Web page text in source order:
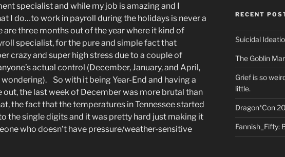
specialist and while my job is amazing and I
I do…to work in payroll during the holidays is never a
are three months out of the year where it kind of
specialist, for the pure and simple fact that
crazy and super high stress due to a couple of
actual control (December, January, and April,
wondering). So with it being Year-End and having a
the last week of December was more brutal than
the fact that the temperatures in Tennessee started
the single digits and it was pretty hard just making it
who doesn’t have pressure/weather-sensitive
RECENT
Suicidal
The Goblin
Grief is so
little.
Dragon*Con
Fannish_Fifty: